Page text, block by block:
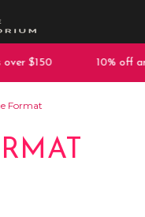
10% off any
Format